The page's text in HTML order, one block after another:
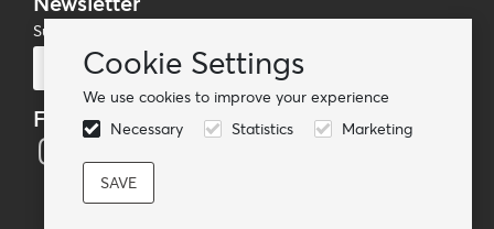
Cookie Settings
We use cookies to improve your experience
Necessary
Statistics Marketing
Subscribe to our mailing list
Follow us